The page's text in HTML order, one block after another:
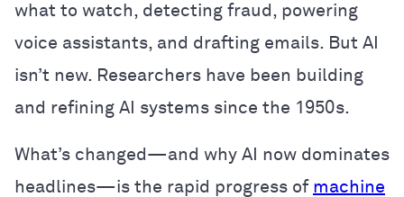
what to watch, detecting fraud, powering
voice assistants, and drafting emails. But AI
isn’t new. Researchers have been building
and refining AI systems since the 1950s.
What’s changed—and why AI now dominates
headlines—is the rapid progress of machine